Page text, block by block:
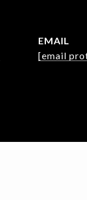
EMAIL
[email